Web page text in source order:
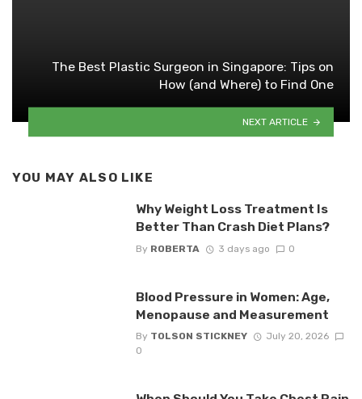
The Best Plastic Surgeon in Singapore: Tips on
How (and Where) to Find One
NEXT ARTICLE
YOU MAY ALSO LIKE
Why Weight Loss Treatment Is
Better Than Crash Diet Plans?
By ROBERTA 3 days ago 0
Blood Pressure in Women: Age,
Menopause and Measurement
By TOLSON STICKNEY
July 20, 2026
0